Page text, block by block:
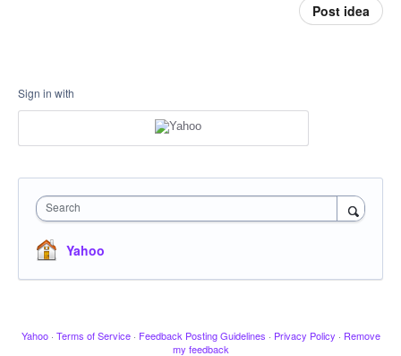
Post idea
Sign in with
Search
Yahoo
Yahoo · Terms of Service · Feedback Posting Guidelines · Privacy Policy · Remove
my feedback